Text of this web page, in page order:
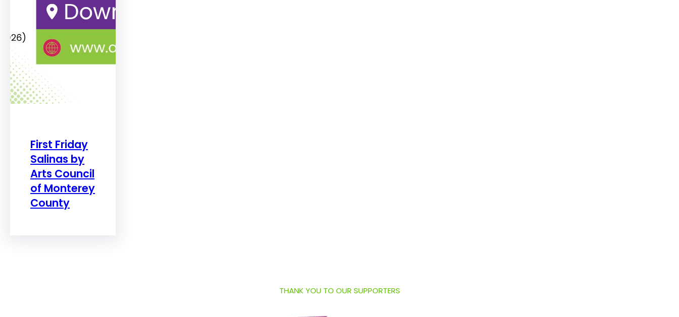
First Friday
Salinas by
Arts Council
of Monterey
County
THANK YOU TO OUR SUPPORTERS